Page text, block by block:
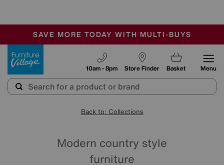
SALE - MANY OFFERS END SUNDAY
OUR STORES ARE AIR-CONDITIONED
SAVE MORE TODAY WITH MULTI-BUYS
Store Finder
10am - 8pm Basket Menu
Back to: Collections
Modern country style
furniture